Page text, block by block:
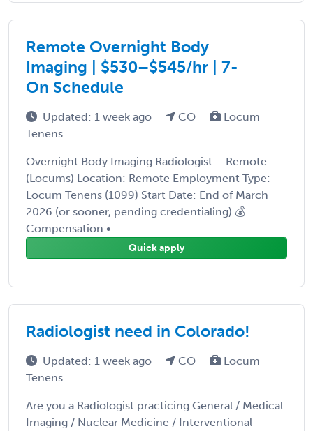
Remote Overnight Body
Imaging | $530–$545/hr | 7-
On Schedule
Updated: 1 week ago CO
Locum
Tenens
Overnight Body Imaging Radiologist – Remote
(Locums) Location: Remote Employment Type:
Locum Tenens (1099) Start Date: End of March
2026 (or sooner, pending credentialing) 💰
Compensation • ...
Quick apply
Radiologist need in Colorado!
Updated: 1 week ago CO
Locum
Tenens
Are you a Radiologist practicing General / Medical
Imaging / Nuclear Medicine / Interventional